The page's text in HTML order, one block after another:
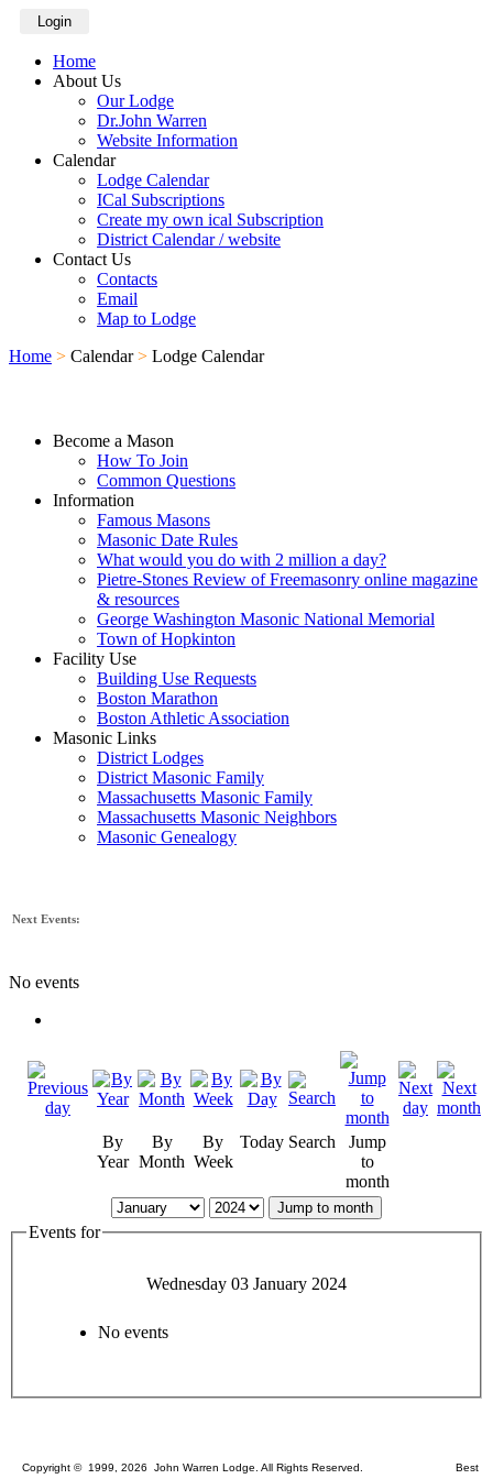
Login
Home
About Us
Our Lodge
Dr.John Warren
Website Information
Calendar
Lodge Calendar
ICal Subscriptions
Create my own ical Subscription
District Calendar / website
Contact Us
Contacts
Email
Map to Lodge
Home > Calendar > Lodge Calendar
Become a Mason
How To Join
Common Questions
Information
Famous Masons
Masonic Date Rules
What would you do with 2 million a day?
Pietre-Stones Review of Freemasonry online magazine
& resources
George Washington Masonic National Memorial
Town of Hopkinton
Facility Use
Building Use Requests
Boston Marathon
Boston Athletic Association
Masonic Links
District Lodges
District Masonic Family
Massachusetts Masonic Family
Massachusetts Masonic Neighbors
Masonic Genealogy
Next Events:
No events
By
Year
By
Month
By
Week
Today Search
Jump
to
month
Jump to month
Events for
Wednesday 03 January 2024
No events
Copyright © 1999, 2026 John Warren Lodge. All Rights Reserved. Best